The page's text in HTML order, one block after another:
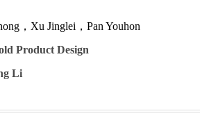
，Xu Jinglei，Pan Youhon
Product Design
Li